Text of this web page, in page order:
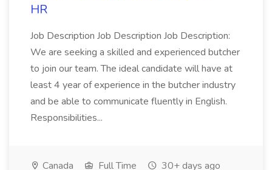
HR
Job Description Job Description Job Description:
We are seeking a skilled and experienced butcher
to join our team. The ideal candidate will have at
least 4 year of experience in the butcher industry
and be able to communicate fluently in English.
Responsibilities...
Canada Full Time 30+ days ago